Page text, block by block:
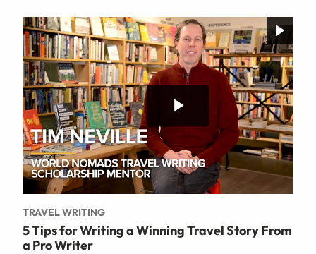
TRAVEL WRITING
5 Tips for Writing a Winning Travel Story From
a Pro Writer